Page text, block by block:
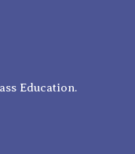
Education.